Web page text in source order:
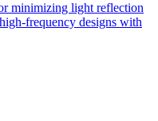
minimizing light reflection
frequency designs with